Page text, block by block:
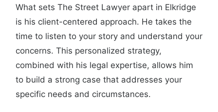
What sets The Street Lawyer apart in Elkridge
is his client-centered approach. He takes the
time to listen to your story and understand your
concerns. This personalized strategy,
combined with his legal expertise, allows him
to build a strong case that addresses your
specific needs and circumstances.